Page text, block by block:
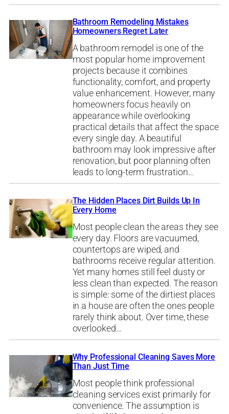
Bathroom Remodeling Mistakes
Homeowners Regret Later
A bathroom remodel is one of the
most popular home improvement
projects because it combines
functionality, comfort, and property
value enhancement. However, many
homeowners focus heavily on
appearance while overlooking
practical details that affect the space
every single day. A beautiful
bathroom may look impressive after
renovation, but poor planning often
leads to long-term frustration…
The Hidden Places Dirt Builds Up In
Every Home
Most people clean the areas they see
every day. Floors are vacuumed,
countertops are wiped, and
bathrooms receive regular attention.
Yet many homes still feel dusty or
less clean than expected. The reason
is simple: some of the dirtiest places
in a house are often the ones people
rarely think about. Over time, these
overlooked…
Why Professional Cleaning Saves More
Than Just Time
Most people think professional
cleaning services exist primarily for
convenience. The assumption is